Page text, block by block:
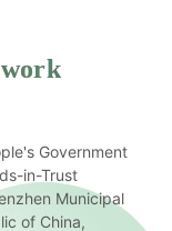
Government
in-Trust
Municipal
of China,